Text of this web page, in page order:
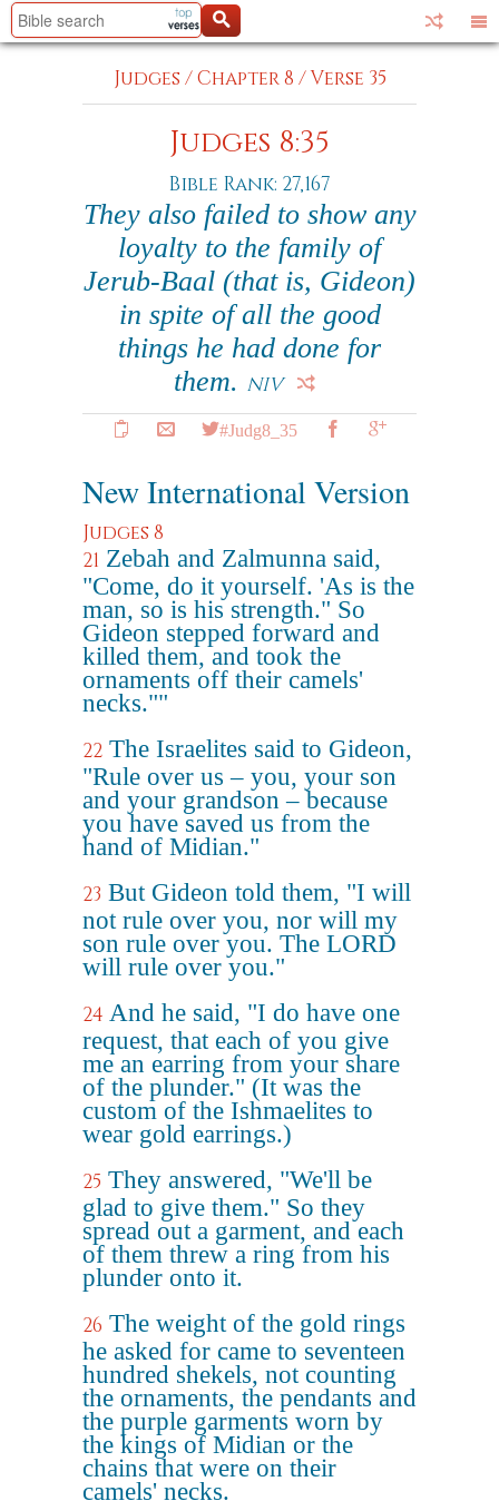
Judges /Chapter 8 /Verse 35
Judges 8:35
Bible Rank: 27,167
They also failed to show any
loyalty to the family of
Jerub-Baal (that is, Gideon)
in spite of all the good
things he had done for
them. NIV
#Judg8_35
New International Version
Judges 8
21 Zebah and Zalmunna said,
"Come, do it yourself. 'As is the
man, so is his strength." So
Gideon stepped forward and
killed them, and took the
ornaments off their camels'
necks.""
22 The Israelites said to Gideon,
"Rule over us – you, your son
and your grandson – because
you have saved us from the
hand of Midian."
23 But Gideon told them, "I will
not rule over you, nor will my
son rule over you. The LORD
will rule over you."
24 And he said, "I do have one
request, that each of you give
me an earring from your share
of the plunder." (It was the
custom of the Ishmaelites to
wear gold earrings.)
25 They answered, "We'll be
glad to give them." So they
spread out a garment, and each
of them threw a ring from his
plunder onto it.
26 The weight of the gold rings
he asked for came to seventeen
hundred shekels, not counting
the ornaments, the pendants and
the purple garments worn by
the kings of Midian or the
chains that were on their
camels' necks.